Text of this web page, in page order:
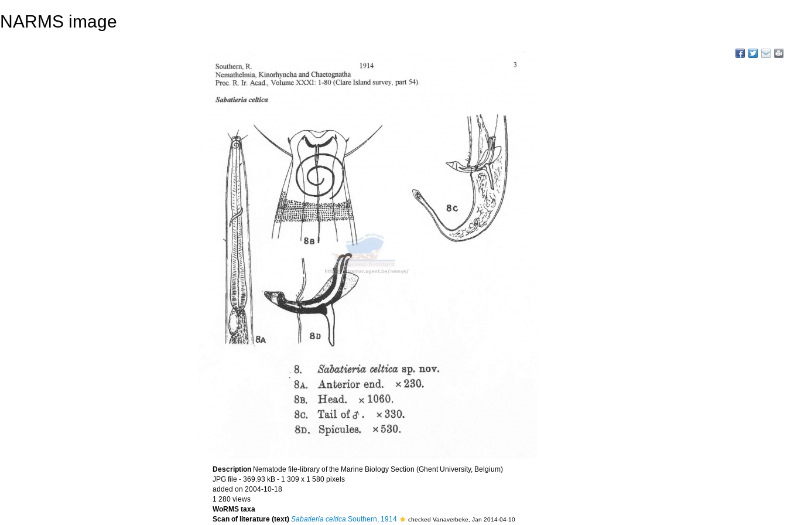
NARMS image
Description Nematode file-library of the Marine Biology Section (Ghent University, Belgium)
JPG file - 369.93 kB - 1 309 x 1 580 pixels
added on 2004-10-18
1 280 views
WoRMS taxa
Scan of literature (text) Sabatieria celtica Southern, 1914 checked Vanaverbeke, Jan 2014-04-10